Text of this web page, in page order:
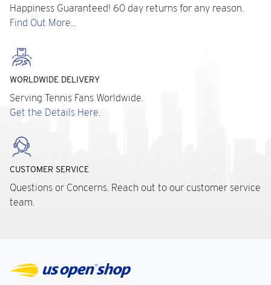
Happiness Guaranteed! 60 day returns for any reason.
Find Out More...
WORLDWIDE DELIVERY
Serving Tennis Fans Worldwide.
Get the Details Here.
CUSTOMER SERVICE
Questions or Concerns. Reach out to our customer service
team.